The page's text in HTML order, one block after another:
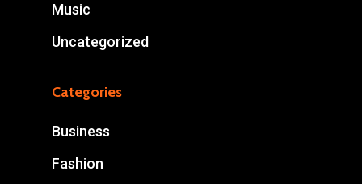
Music
Uncategorized
Categories
Business
Fashion